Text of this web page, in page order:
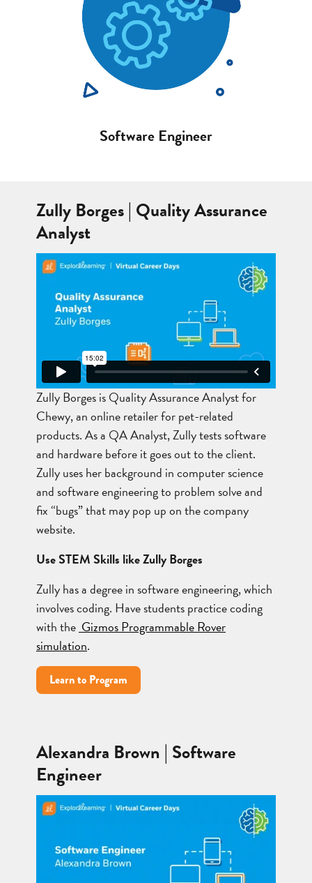
Software Engineer
Zully Borges | Quality Assurance
Analyst
Zully Borges is Quality Assurance Analyst for
Chewy, an online retailer for pet-related
products. As a QA Analyst, Zully tests software
and hardware before it goes out to the client.
Zully uses her background in computer science
and software engineering to problem solve and
fix “bugs” that may pop up on the company
website.
Use STEM Skills like Zully Borges
Zully has a degree in software engineering, which
involves coding. Have students practice coding
with the Gizmos Programmable Rover
simulation.
Learn to Program
Alexandra Brown | Software
Engineer